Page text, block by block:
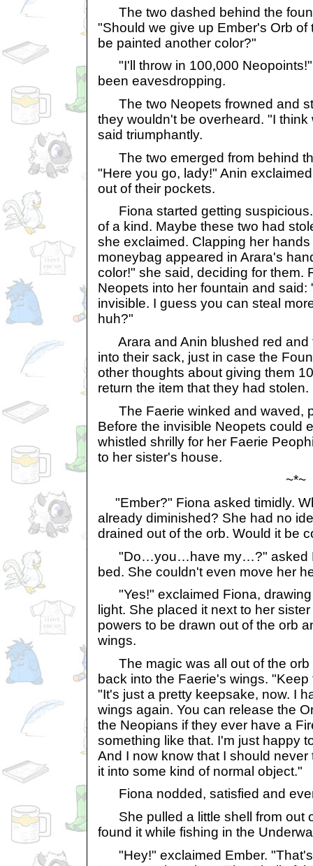
The two dashed behind the
"Should we give up Ember's Orb of
be painted another color?"
"I'll throw in 100,000 Neopoints!"
been eavesdropping.
The two Neopets frowned and
they wouldn't be overheard. "I think
said triumphantly.
The two emerged from behind
"Here you go, lady!" Anin
out of their pockets.
Fiona started getting
of a kind. Maybe these two had
she exclaimed. Clapping her
moneybag appeared in Arara's
color!" she said, deciding for them.
Neopets into her fountain and said:
invisible. I guess you can steal
huh?"
Arara and Anin blushed red and
into their sack, just in case the
other thoughts about giving them
return the item that they had stolen.
The Faerie winked and waved,
Before the invisible Neopets could
whistled shrilly for her Faerie
to her sister's house.
~*~
"Ember?" Fiona asked timidly.
already diminished? She had no
drained out of the orb. Would it be
"Do…you…have my…?" asked
bed. She couldn't even move her
"Yes!" exclaimed Fiona, drawing
light. She placed it next to her
powers to be drawn out of the orb
wings.
The magic was all out of the orb
back into the Faerie's wings.
"It's just a pretty keepsake, now. I
wings again. You can release the
the Neopians if they ever have a
something like that. I'm just happy
And I now know that I should
it into some kind of normal object."
Fiona nodded, satisfied and
She pulled a little shell from out
found it while fishing in the
"Hey!" exclaimed Ember. "That's